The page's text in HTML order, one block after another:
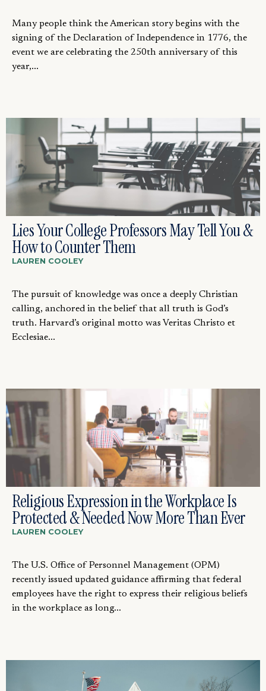
Many people think the American story begins with the
signing of the Declaration of Independence in 1776, the
event we are celebrating the 250th anniversary of this
year,...
Lies Your College Professors May Tell You &
How to Counter Them
LAUREN COOLEY
The pursuit of knowledge was once a deeply Christian
calling, anchored in the belief that all truth is God’s
truth. Harvard’s original motto was Veritas Christo et
Ecclesiae...
Religious Expression in the Workplace Is
Protected & Needed Now More Than Ever
LAUREN COOLEY
The U.S. Office of Personnel Management (OPM)
recently issued updated guidance affirming that federal
employees have the right to express their religious beliefs
in the workplace as long...